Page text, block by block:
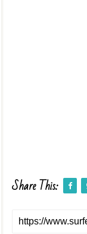
Share This: